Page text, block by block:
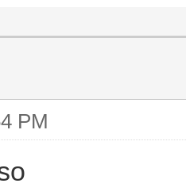
boot/
PM